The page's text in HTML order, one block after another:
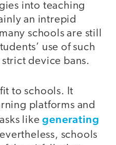
into teaching
an intrepid
schools are still
use of such
device bans.
to schools. It
platforms and
likegenerating
schools